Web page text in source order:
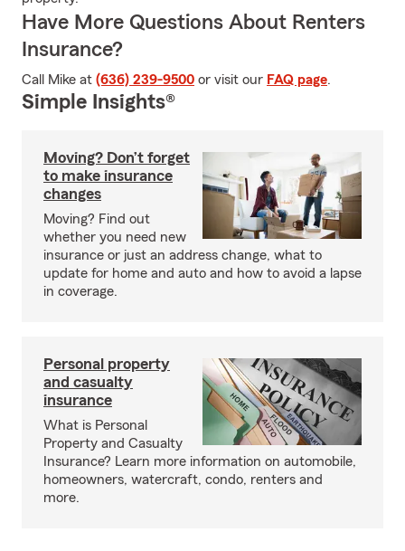
Have More Questions About Renters
Insurance?
Call Mike at (636) 239-9500 or visit our FAQ page.
Simple Insights®
Moving? Don’t forget
to make insurance
changes
Moving? Find out
whether you need new
insurance or just an address change, what to
update for home and auto and how to avoid a lapse
in coverage.
Personal property
and casualty
insurance
What is Personal
Property and Casualty
Insurance? Learn more information on automobile,
homeowners, watercraft, condo, renters and
more.